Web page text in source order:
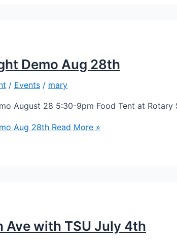
Demo Aug 28th
/ Events / mary
August 28 5:30-9pm Food Tent at Rotary
Aug 28th Read More »
Ave with TSU July 4th